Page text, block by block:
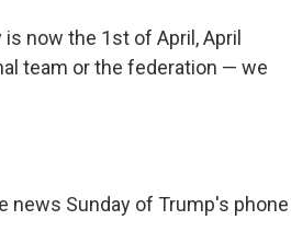
now the 1st of April, April
team or the federation — we
news Sunday of Trump's phone